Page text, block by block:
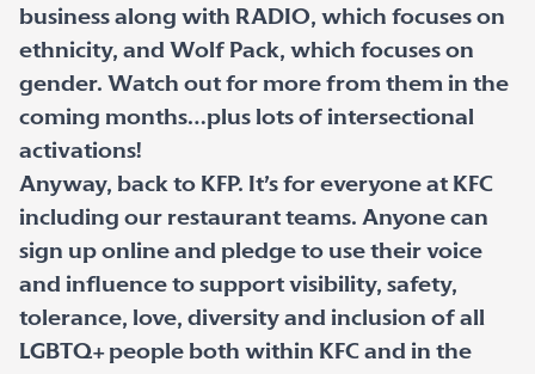
business along with RADIO, which focuses on
ethnicity, and Wolf Pack, which focuses on
gender. Watch out for more from them in the
coming months…plus lots of intersectional
activations!
Anyway, back to KFP. It’s for everyone at KFC
including our restaurant teams. Anyone can
sign up online and pledge to use their voice
and influence to support visibility, safety,
tolerance, love, diversity and inclusion of all
LGBTQ+ people both within KFC and in the